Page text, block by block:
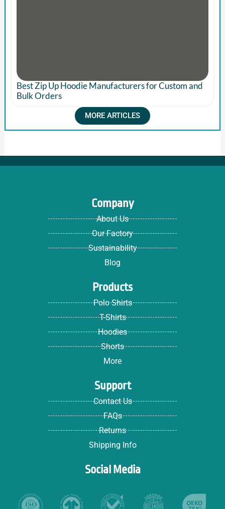
Best Zip Up Hoodie Manufacturers for Custom and
Bulk Orders
MORE ARTICLES
Company
About Us
Our Factory
Sustainability
Blog
Products
Polo Shirts
T-Shirts
Hoodies
Shorts
More
Support
Contact Us
FAQs
Returns
Shipping Info
Social Media